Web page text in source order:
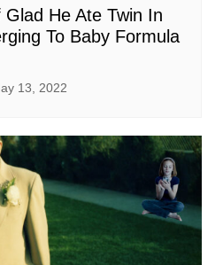
He Ate Twin In
To Baby Formula
13, 2022